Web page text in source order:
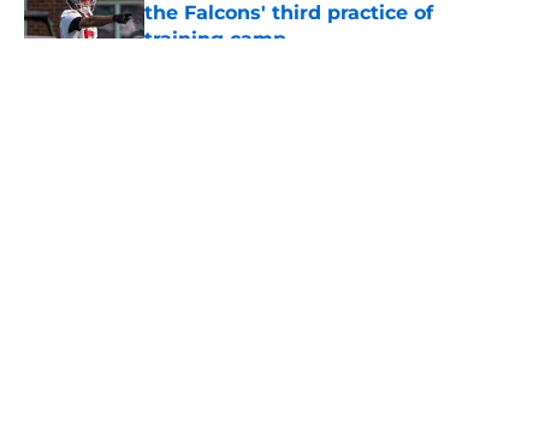
the Falcons' third practice of
training camp